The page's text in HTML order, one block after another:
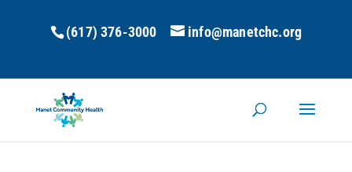
(617) 376-3000 info@manetchc.org